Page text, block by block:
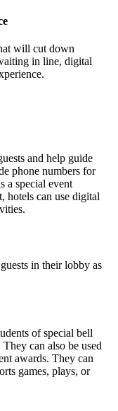
will cut down
in line, digital
and help guide
phone numbers for
a special event
hotels can use digital
in their lobby as
of special bell
can also be used
awards. They can
games, plays, or